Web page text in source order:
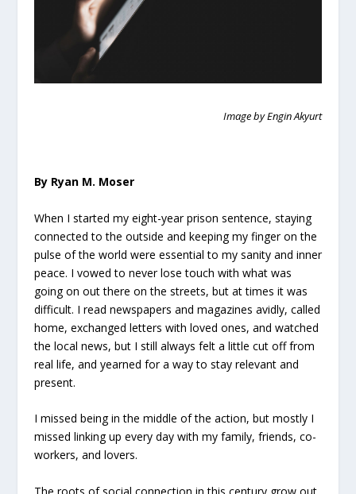
Image by Engin Akyurt
By Ryan M. Moser
When I started my eight-year prison sentence, staying
connected to the outside and keeping my finger on the
pulse of the world were essential to my sanity and inner
peace. I vowed to never lose touch with what was
going on out there on the streets, but at times it was
difficult. I read newspapers and magazines avidly, called
home, exchanged letters with loved ones, and watched
the local news, but I still always felt a little cut off from
real life, and yearned for a way to stay relevant and
present.
I missed being in the middle of the action, but mostly I
missed linking up every day with my family, friends, co-
workers, and lovers.
The roots of social connection in this century grow out